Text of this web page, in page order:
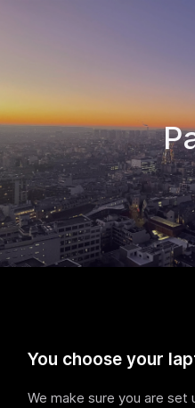
You choose your
We make sure you are